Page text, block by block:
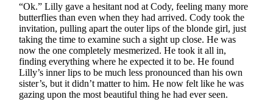
“Ok.” Lilly gave a hesitant nod at Cody, feeling many more
butterflies than even when they had arrived. Cody took the
invitation, pulling apart the outer lips of the blonde girl, just
taking the time to examine such a sight up close. He was
now the one completely mesmerized. He took it all in,
finding everything where he expected it to be. He found
Lilly’s inner lips to be much less pronounced than his own
sister’s, but it didn’t matter to him. He now felt like he was
gazing upon the most beautiful thing he had ever seen.